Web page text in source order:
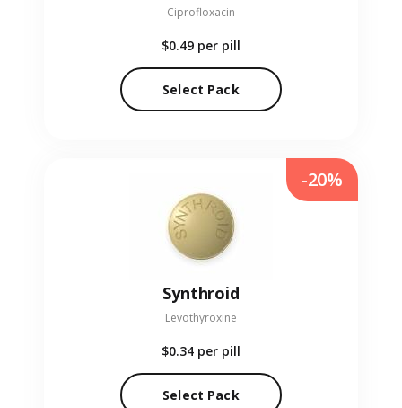
Ciprofloxacin
$0.49 per pill
Select Pack
Synthroid
Levothyroxine
$0.34 per pill
Select Pack
-20%